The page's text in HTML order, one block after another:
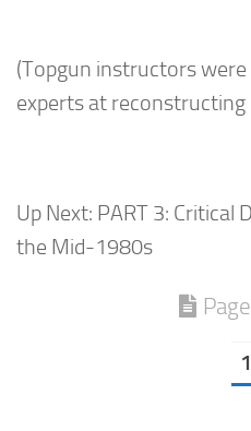
(Topgun instructors were
experts at reconstructing
Up Next: PART 3: Critical
the Mid-1980s
1